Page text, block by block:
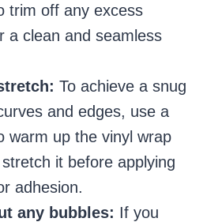
trim off any excess
a clean and seamless
To achieve a snug
and edges, use a
warm up the vinyl wrap
it before applying
adhesion.
any bubbles: If you